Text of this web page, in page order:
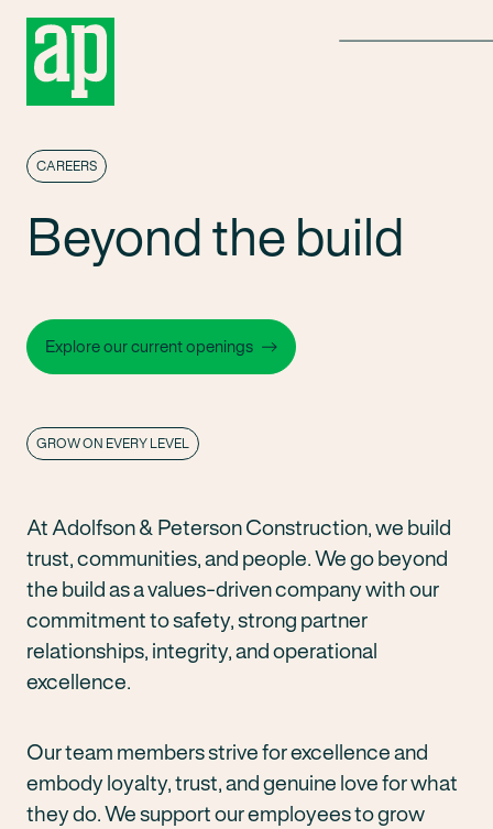
CAREERS
Beyond the build
Explore our current openings
GROW ON EVERY LEVEL
At Adolfson & Peterson Construction, we build
trust, communities, and people. We go beyond
the build as a values-driven company with our
commitment to safety, strong partner
relationships, integrity, and operational
excellence.
Our team members strive for excellence and
embody loyalty, trust, and genuine love for what
they do. We support our employees to grow